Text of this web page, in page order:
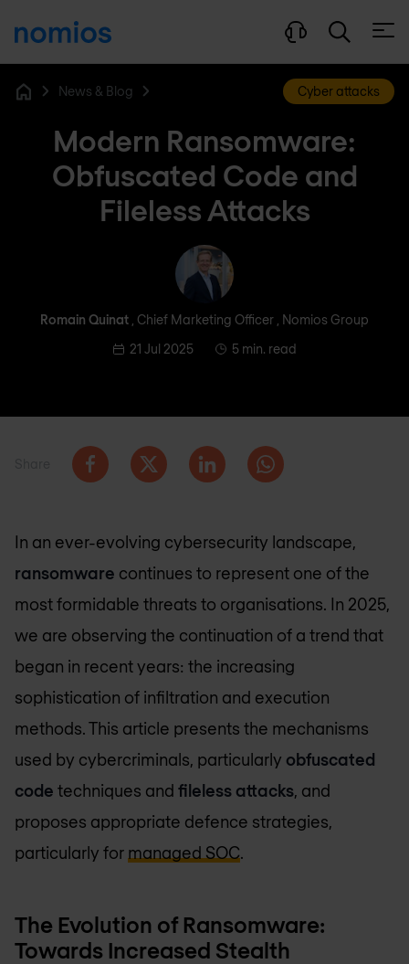
News & Blog Cyber attacks
Modern Ransomware:
Obfuscated Code and
Fileless Attacks
Romain Quinat
Romain Quinat , Chief Marketing Officer , Nomios Group
21 Jul 2025
5 min. read
In an ever-evolving cybersecurity landscape,
ransomware continues to represent one of the
most formidable threats to organisations. In 2025,
we are observing the continuation of a trend that
began in recent years: the increasing
sophistication of infiltration and execution
methods. This article presents the mechanisms
used by cybercriminals, particularly obfuscated
code techniques and fileless attacks, and
proposes appropriate defence strategies,
particularly for managed SOC.
The Evolution of Ransomware:
Towards Increased Stealth